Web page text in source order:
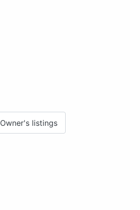
Owner's listings